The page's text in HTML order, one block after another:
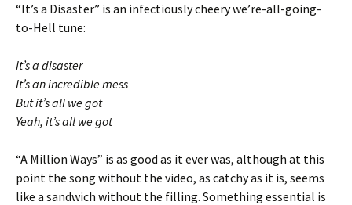
“It’s a Disaster” is an infectiously cheery we’re-all-going-
to-Hell tune:
It’s a disaster
It’s an incredible mess
But it’s all we got
Yeah, it’s all we got
“A Million Ways” is as good as it ever was, although at this
point the song without the video, as catchy as it is, seems
like a sandwich without the filling. Something essential is